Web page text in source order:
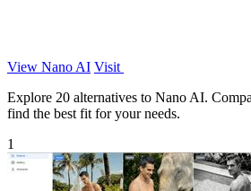
View Nano AI Visit
Explore 20 alternatives to Nano AI.
find the best fit for your needs.
1